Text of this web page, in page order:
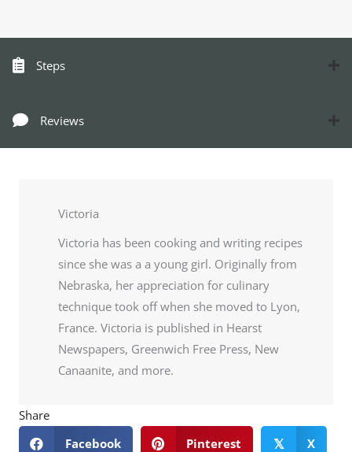
Steps
Reviews
Victoria
Victoria has been cooking and writing recipes
since she was a a young girl. Originally from
Nebraska, her appreciation for culinary
technique took off when she moved to Lyon,
France. Victoria is published in Hearst
Newspapers, Greenwich Free Press, New
Canaanite, and more.
Share
Facebook
Pinterest 𝕏 X